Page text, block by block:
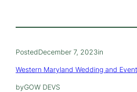
PostedDecember 7, 2023in
Western Maryland Wedding and
byGOW DEVS